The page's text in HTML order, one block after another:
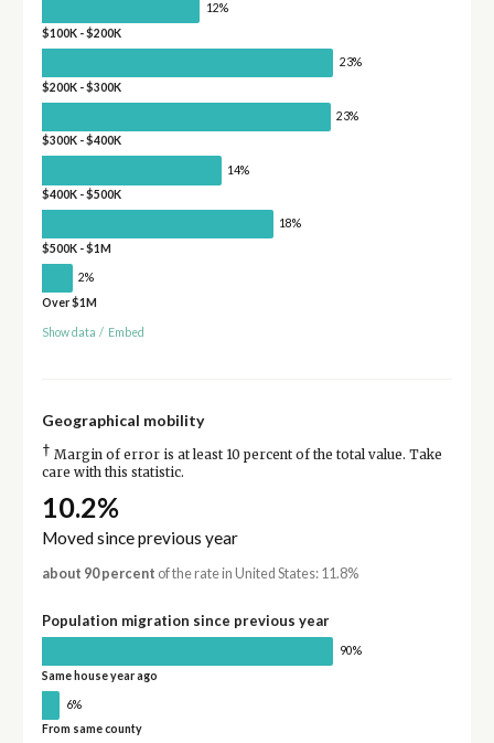
12%
$100K - $200K
23%
$200K - $300K
23%
$300K - $400K
14%
$400K - $500K
18%
$500K - $1M
2%
Over $1M
Show data / Embed
Geographical mobility
† Margin of error is at least 10 percent of the total value. Take
care with this statistic.
10.2%
Moved since previous year
about 90 percent of the rate in United States: 11.8%
Population migration since previous year
90%
Same house year ago
6%
From same county